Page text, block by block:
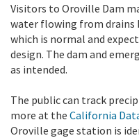
Visitors to Oroville Dam
water flowing from drains
which is normal and
design. The dam and
as intended.
The public can track
more at the California
Oroville gage station is